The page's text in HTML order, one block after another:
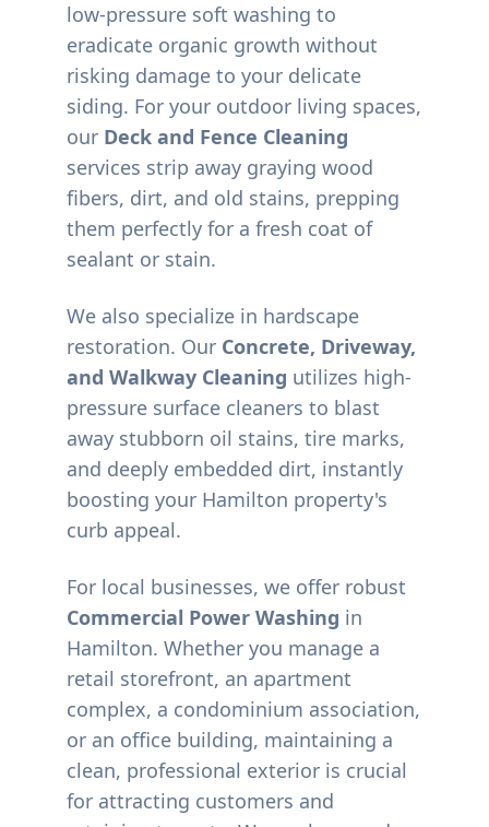
low-pressure soft washing to
eradicate organic growth without
risking damage to your delicate
siding. For your outdoor living spaces,
our Deck and Fence Cleaning
services strip away graying wood
fibers, dirt, and old stains, prepping
them perfectly for a fresh coat of
sealant or stain.
We also specialize in hardscape
restoration. Our Concrete, Driveway,
and Walkway Cleaning utilizes high-
pressure surface cleaners to blast
away stubborn oil stains, tire marks,
and deeply embedded dirt, instantly
boosting your Hamilton property's
curb appeal.
For local businesses, we offer robust
Commercial Power Washing in
Hamilton. Whether you manage a
retail storefront, an apartment
complex, a condominium association,
or an office building, maintaining a
clean, professional exterior is crucial
for attracting customers and